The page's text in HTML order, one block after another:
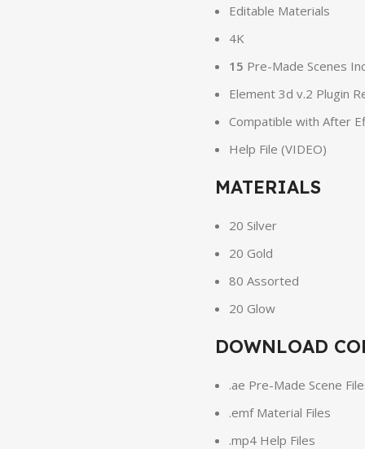
Editable Materials
4K
15 Pre-Made Scenes
Element 3d v.2 Plugin
Compatible with After
Help File (VIDEO)
MATERIALS
20 Silver
20 Gold
80 Assorted
20 Glow
DOWNLOAD
.ae Pre-Made Scene
.emf Material Files
.mp4 Help Files